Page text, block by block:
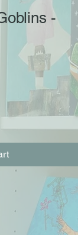
-